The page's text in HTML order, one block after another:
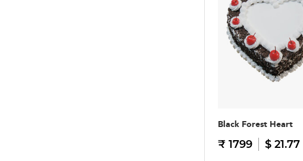
Black Forest Heart
₹ 1799 $ 21.77